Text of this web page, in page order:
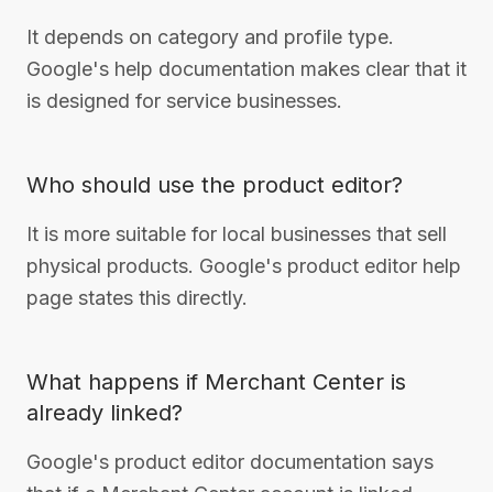
It depends on category and profile type.
Google's help documentation makes clear that it
is designed for service businesses.
Who should use the product editor?
It is more suitable for local businesses that sell
physical products. Google's product editor help
page states this directly.
What happens if Merchant Center is
already linked?
Google's product editor documentation says